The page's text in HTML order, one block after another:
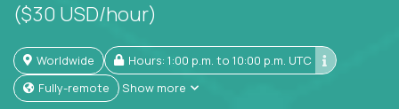
($30 USD/hour)
Worldwide
Hours: 1:00 p.m. to 10:00 p.m. UTC
Fully-remote
Show more